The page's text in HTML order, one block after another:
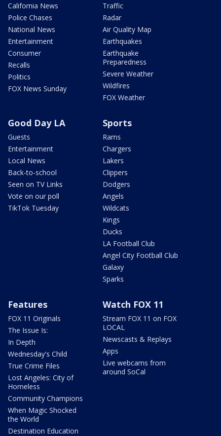
California News
Police Chases
National News
Entertainment
Consumer
Recalls
Politics
FOX News Sunday
Traffic
Radar
Air Quality Map
Earthquakes
Earthquake
Preparedness
Severe Weather
Wildfires
FOX Weather
Good Day LA
Guests
Entertainment
Local News
Back-to-school
Seen on TV Links
Vote on our poll
TikTok Tuesday
Sports
Rams
Chargers
Lakers
Clippers
Dodgers
Angels
Wildcats
Kings
Ducks
LA Football Club
Angel City Football Club
Galaxy
Sparks
Features
FOX 11 Originals
The Issue Is:
In Depth
Wednesday's Child
True Crime Files
Lost Angeles: City of
Homeless
Community Champions
When Magic Shocked
the World
Destination Education
Watch FOX 11
Stream FOX 11 on FOX
LOCAL
Newscasts & Replays
Apps
Live webcams from
around SoCal